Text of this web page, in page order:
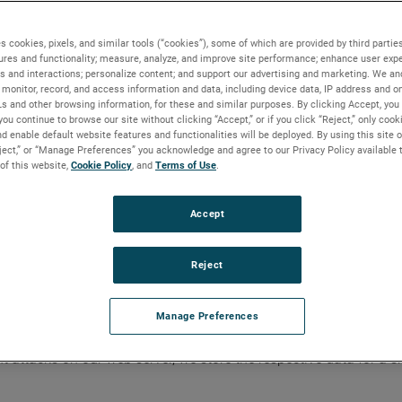
you.
certain browser or device generated information,
try to identify you, however, we may associate it with the
on our web server, we store the respective data for a
cookies, pixels, and similar tools (“cookies”), some of which are provided by third
and functionality; measure, analyze, and improve site performance; enhance user
and interactions; personalize content; and support our advertising and marketing. We
record, and access information and data, including device data, IP address and
and other browsing information, for these and similar purposes. By clicking Accept,
continue to browse our site without clicking “Accept,” or if you click “Reject,” only
enable default website features and functionalities will be deployed. By using this site
or “Manage Preferences” you acknowledge and agree to our Privacy Policy
this website, Cookie Policy, and Terms of Use.
Manage Preferences
Reject
Accept